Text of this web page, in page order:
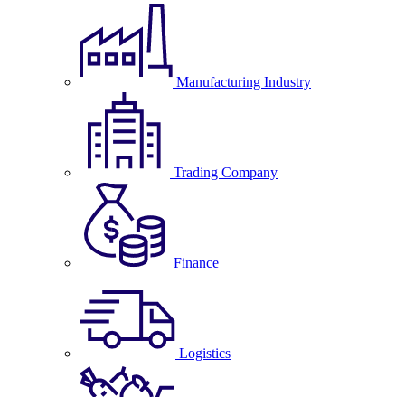
Manufacturing Industry
Trading Company
Finance
Logistics